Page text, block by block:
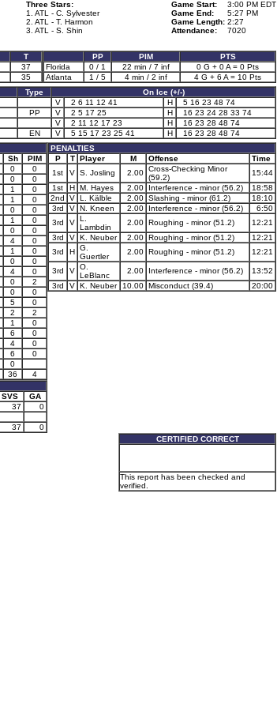
Three Stars:
1. ATL - C. Sylvester
2. ATL - T. Harmon
3. ATL - S. Shin
Game Start:
3:00 PM EDT
Game End:
5:27 PM
Game Length: 2:27
Attendance:
7020
T
37
35
PP PIM
PTS
Florida
0 / 1 22 min / 7 inf
0 G + 0 A = 0 Pts
Atlanta
1 / 5 4 min / 2 inf
4 G + 6 A = 10 Pts
Type
On Ice (+/-)
V 2 6 11 12 41 H
5 16 23 48 74
PP V 2 5 17 25 H
16 23 24 28 33 74
V 2 11 12 17 23 H
16 23 28 48 74
EN V 5 15 17 23 25 41 H
16 23 28 48 74
Sh
PIM
0
0
0
0
1
0
1
0
0
0
1
0
0
0
4
0
1
0
0
0
4
0
0
2
0
0
5
0
2
2
1
0
6
0
4
0
6
0
0
36
4
SVS
GA
37 0
37 0
PENALTIES
P
T Player M Offense
Time
1st
V S. Josling 2.00 Cross-Checking Minor
(59.2)
15:44
1st
H M. Hayes 2.00 Interference - minor (56.2)
18:58
2nd
V L. Kälble 2.00 Slashing - minor (61.2)
18:10
3rd
V N. Kneen 2.00 Interference - minor (56.2)
6:50
3rd
V L.
Lambdin
2.00 Roughing - minor (51.2)
12:21
3rd
V K. Neuber 2.00 Roughing - minor (51.2)
12:21
3rd
H G.
Guertler
2.00 Roughing - minor (51.2) 12:21
3rd V O.
LeBlanc
2.00 Interference - minor (56.2)
13:52
3rd
V K. Neuber 10.00 Misconduct (39.4) 20:00
CERTIFIED CORRECT
This report has been checked and
verified.